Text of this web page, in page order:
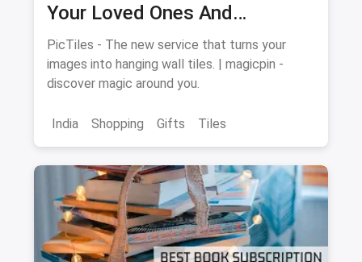
Your Loved Ones And
Memories For Your Walls
PicTiles - The new service that turns your
images into hanging wall tiles. | magicpin -
discover magic around you.
India Shopping Gifts Tiles